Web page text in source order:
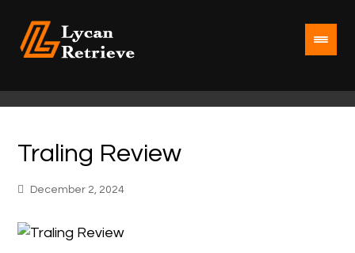
Traling Review
December 2, 2024